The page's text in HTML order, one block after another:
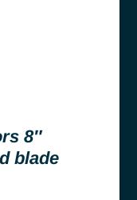
8″
blade